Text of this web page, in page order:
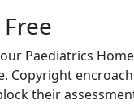
Paediatrics
Copyright
their